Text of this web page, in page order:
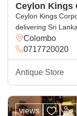
Ceylon Kings
Ceylon Kings
delivering Sri
coconut
and general and
for local and
Colombo
0717720020
Antique Store
views